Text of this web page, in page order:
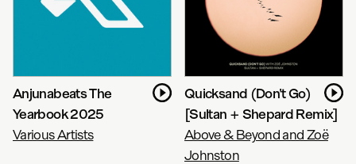
Anjunabeats The
Yearbook 2025
Various Artists
Quicksand (Don't Go)
[Sultan + Shepard Remix]
Above & Beyond and Zoë
Johnston